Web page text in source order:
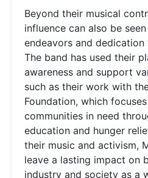
Beyond their musical
influence can also be
endeavors and
The band has used their
awareness and support
such as their work with
Foundation, which
communities in need
education and hunger
their music and activism,
leave a lasting impact on
industry and society as a